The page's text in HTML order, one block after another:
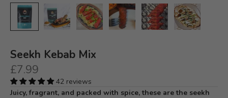
Seekh Kebab Mix
Sale price
£7.99
42 reviews
Juicy, fragrant, and packed with spice, these are the seekh